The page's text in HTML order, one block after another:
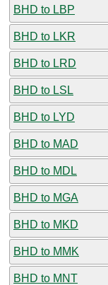
BHD to LBP
BHD to LKR
BHD to LRD
BHD to LSL
BHD to LYD
BHD to MAD
BHD to MDL
BHD to MGA
BHD to MKD
BHD to MMK
BHD to MNT